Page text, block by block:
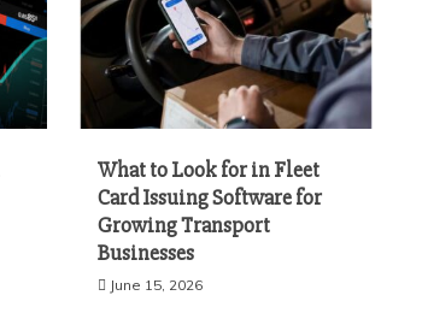
What to Look for in Fleet
Card Issuing Software for
Growing Transport
Businesses
June 15, 2026